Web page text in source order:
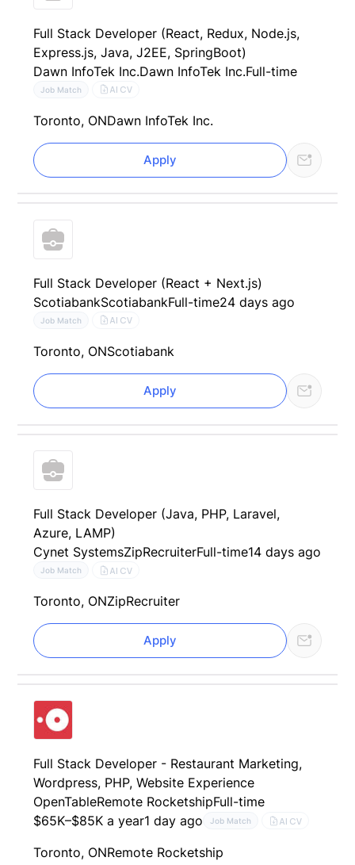
Full Stack Developer (React, Redux, Node.js,
Express.js, Java, J2EE, SpringBoot)
Dawn InfoTek Inc.Dawn InfoTek Inc.Full-time
Job Match AI CV
Toronto, ONDawn InfoTek Inc.
Apply
Full Stack Developer (React + Next.js)
ScotiabankScotiabankFull-time24 days ago
Job Match AI CV
Toronto, ONScotiabank
Apply
Full Stack Developer (Java, PHP, Laravel,
Azure, LAMP)
Cynet SystemsZipRecruiterFull-time14 days ago
Job Match AI CV
Toronto, ONZipRecruiter
Apply
Full Stack Developer - Restaurant Marketing,
Wordpress, PHP, Website Experience
OpenTableRemote RocketshipFull-time
$65K–$85K a year1 day ago Job Match AI CV
Toronto, ONRemote Rocketship